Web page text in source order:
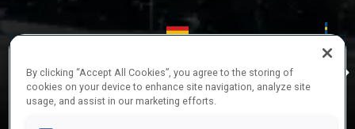
MUNICH
26—29 Nov
IDRE
By clicking “Accept All Cookies”, you agree to the storing of
cookies on your device to enhance site navigation, analyze site
usage, and assist in our marketing efforts.